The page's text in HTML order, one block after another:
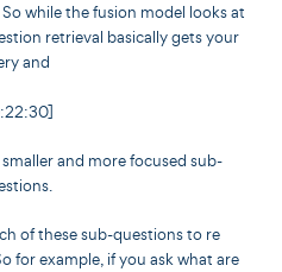
while the fusion model looks at
retrieval basically gets your
and
and more focused sub-
of these sub-questions to re
for example, if you ask what are